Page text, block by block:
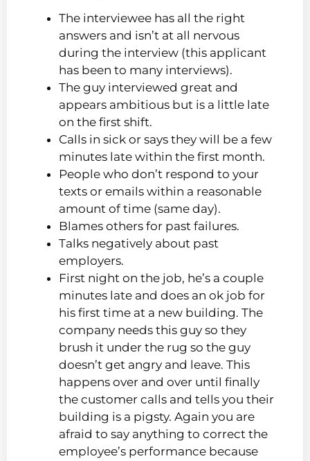
The interviewee has all the right
answers and isn’t at all nervous
during the interview (this applicant
has been to many interviews).
The guy interviewed great and
appears ambitious but is a little late
on the first shift.
Calls in sick or says they will be a few
minutes late within the first month.
People who don’t respond to your
texts or emails within a reasonable
amount of time (same day).
Blames others for past failures.
Talks negatively about past
employers.
First night on the job, he’s a couple
minutes late and does an ok job for
his first time at a new building. The
company needs this guy so they
brush it under the rug so the guy
doesn’t get angry and leave. This
happens over and over until finally
the customer calls and tells you their
building is a pigsty. Again you are
afraid to say anything to correct the
employee’s performance because